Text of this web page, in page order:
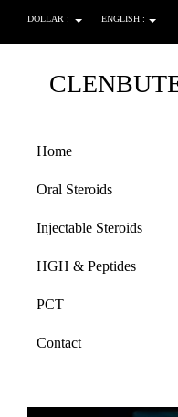
DOLLAR : ENGLISH :
Home
Oral Steroids
Injectable Steroids
HGH & Peptides
PCT
Contact